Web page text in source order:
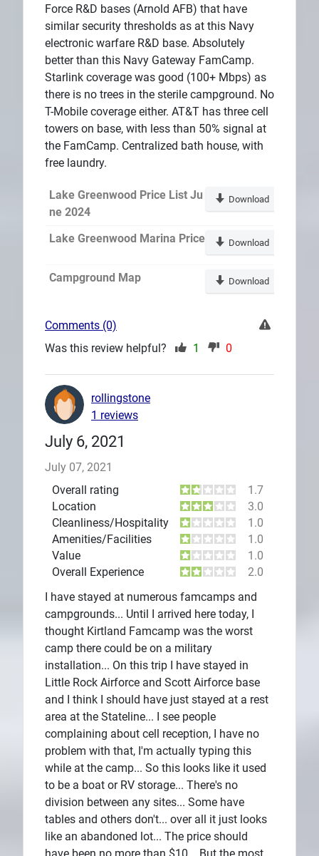
Force R&D bases (Arnold AFB) that have
similar security thresholds as at this Navy
electronic warfare R&D base. Absolutely
better than this Navy Gateway FamCamp.
Starlink coverage was good (100+ Mbps) as
there is no trees in the sterile campground. No
T-Mobile coverage either. AT&T has three cell
towers on base, with less than 50% signal at
the FamCamp. Centralized bath house, with
free laundry.
Lake Greenwood Price List Ju
ne 2024
Download
Lake Greenwood Marina Price Download
Campground Map Download
Comments (0)
Was this review helpful?
1 0
July 6, 2021
July 07, 2021
Overall rating
1.7
Location
3.0
Cleanliness/Hospitality
1.0
Amenities/Facilities
1.0
Value
1.0
Overall Experience
2.0
I have stayed at numerous famcamps and
campgrounds... Until I arrived here today, I
thought Kirtland Famcamp was the worst
camp there could be on a military
installation... On this trip I have stayed in
Little Rock Airforce and Scott Airforce base
and I think I should have just stayed at a rest
area at the Stateline... I see people
complaining about cell reception, I have no
problem with that, I'm actually typing this
while at the camp... So this looks like it used
to be a boat or RV storage... There's no
division between any sites... Some have
tables and others don't... over all it just looks
like an abandoned lot... The price should
rollingstone
1 reviews